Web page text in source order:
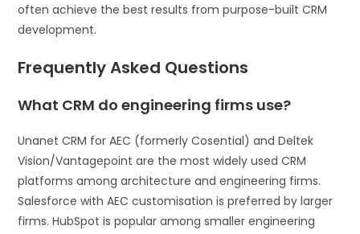
often achieve the best results from purpose-built CRM
development.
Frequently Asked Questions
What CRM do engineering firms use?
Unanet CRM for AEC (formerly Cosential) and Deltek
Vision/Vantagepoint are the most widely used CRM
platforms among architecture and engineering firms.
Salesforce with AEC customisation is preferred by larger
firms. HubSpot is popular among smaller engineering